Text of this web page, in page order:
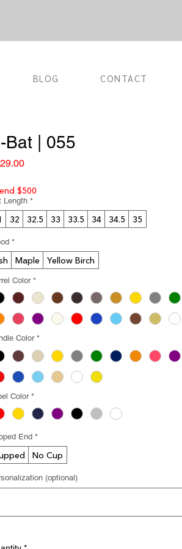
BLOG CONTACT
Bat | 055
Price
$500
Length *
32 32.5 33 33.5 34 34.5 35
*
Maple Yellow Birch
Color *
Color *
Color *
End *
No Cup
(optional)